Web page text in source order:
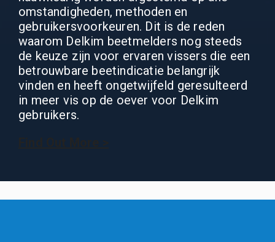
omstandigheden, methoden en
gebruikersvoorkeuren. Dit is de reden
waarom Delkim beetmelders nog steeds
de keuze zijn voor ervaren vissers die een
betrouwbare beetindicatie belangrijk
vinden en heeft ongetwijfeld geresulteerd
in meer vis op de oever voor Delkim
gebruikers.